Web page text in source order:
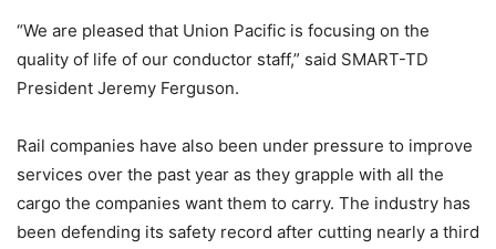
“We are pleased that Union Pacific is focusing on the
quality of life of our conductor staff,” said SMART-TD
President Jeremy Ferguson.
Rail companies have also been under pressure to improve
services over the past year as they grapple with all the
cargo the companies want them to carry. The industry has
been defending its safety record after cutting nearly a third